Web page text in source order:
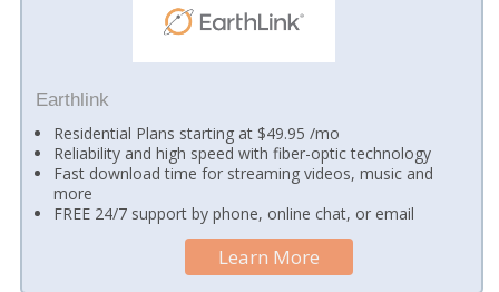
Earthlink
Residential Plans starting at $49.95 /mo
Reliability and high speed with fiber-optic technology
Fast download time for streaming videos, music and
more
FREE 24/7 support by phone, online chat, or email
Learn More